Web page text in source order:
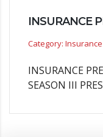
INSURANCE
Category: Insurance
INSURANCE
SEASON III